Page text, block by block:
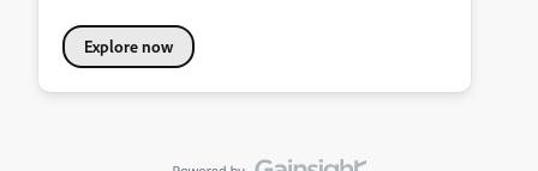
Explore now